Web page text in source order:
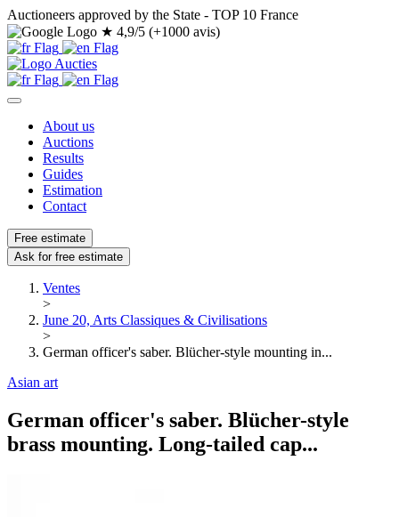
Auctioneers approved by the State - TOP 10 France
★ 4,9/5 (+1000 avis)
About us
Auctions
Results
Guides
Estimation
Contact
Free estimate
Ask for free estimate
Ventes
>
June 20, Arts Classiques & Civilisations
>
German officer's saber. Blücher-style mounting in...
Asian art
German officer's saber. Blücher-style
brass mounting. Long-tailed cap...